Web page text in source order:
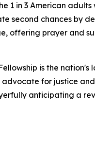
1 in 3 American
second chances by
offering prayer and
is the
for justice
anticipating a